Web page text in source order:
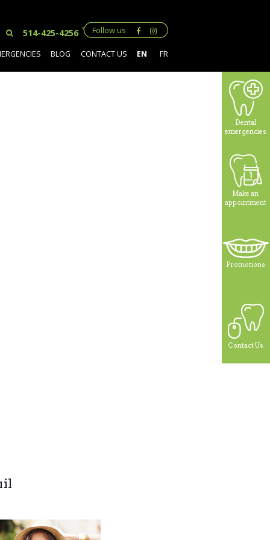
514-425-4256 Follow us
BLOG CONTACT US EN FR
Dental
emergencies
Make an
appointment
Promotions
Contact Us